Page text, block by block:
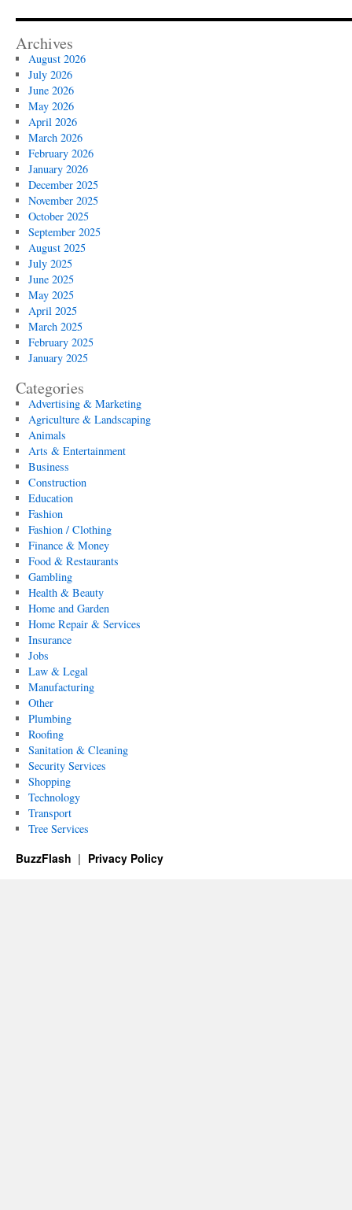
Archives
August 2026
July 2026
June 2026
May 2026
April 2026
March 2026
February 2026
January 2026
December 2025
November 2025
October 2025
September 2025
August 2025
July 2025
June 2025
May 2025
April 2025
March 2025
February 2025
January 2025
Categories
Advertising & Marketing
Agriculture & Landscaping
Animals
Arts & Entertainment
Business
Construction
Education
Fashion
Fashion / Clothing
Finance & Money
Food & Restaurants
Gambling
Health & Beauty
Home and Garden
Home Repair & Services
Insurance
Jobs
Law & Legal
Manufacturing
Other
Plumbing
Roofing
Sanitation & Cleaning
Security Services
Shopping
Technology
Transport
Tree Services
BuzzFlash Privacy Policy